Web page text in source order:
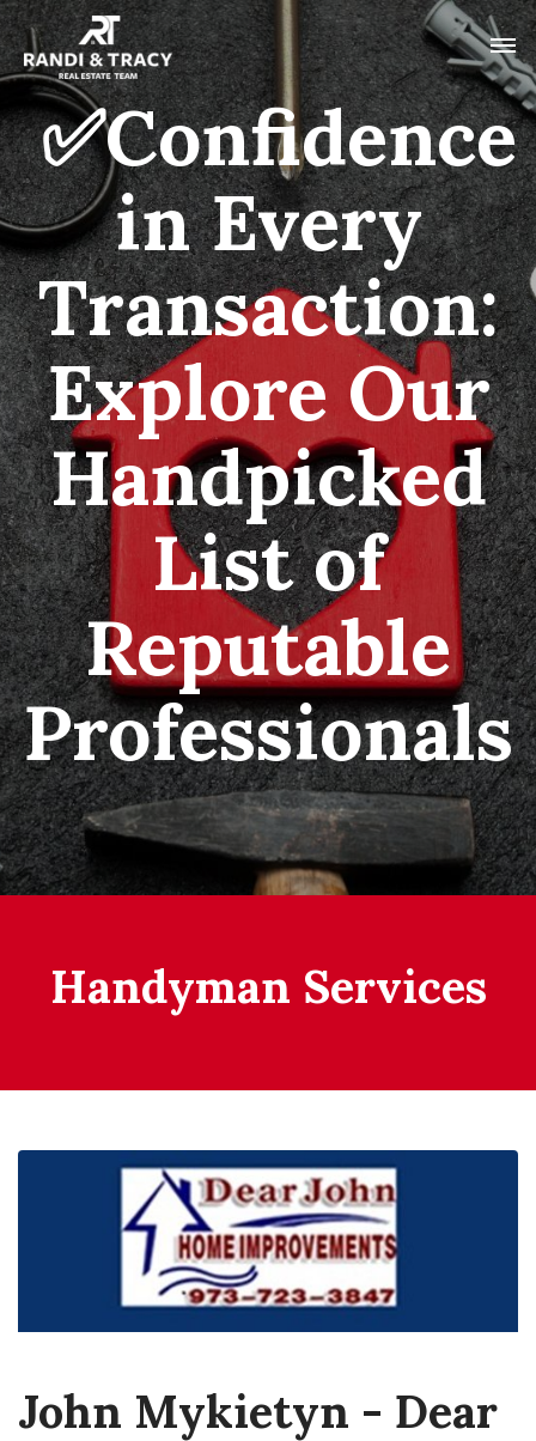
✅Confidence
in Every
Transaction:
Explore Our
Handpicked
List of
Reputable
Professionals
Handyman Services
John Mykietyn - Dear